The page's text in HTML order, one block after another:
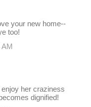
your new home--
too!
AM
her craziness
dignified!